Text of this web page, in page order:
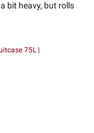
bit heavy, but rolls
75L |